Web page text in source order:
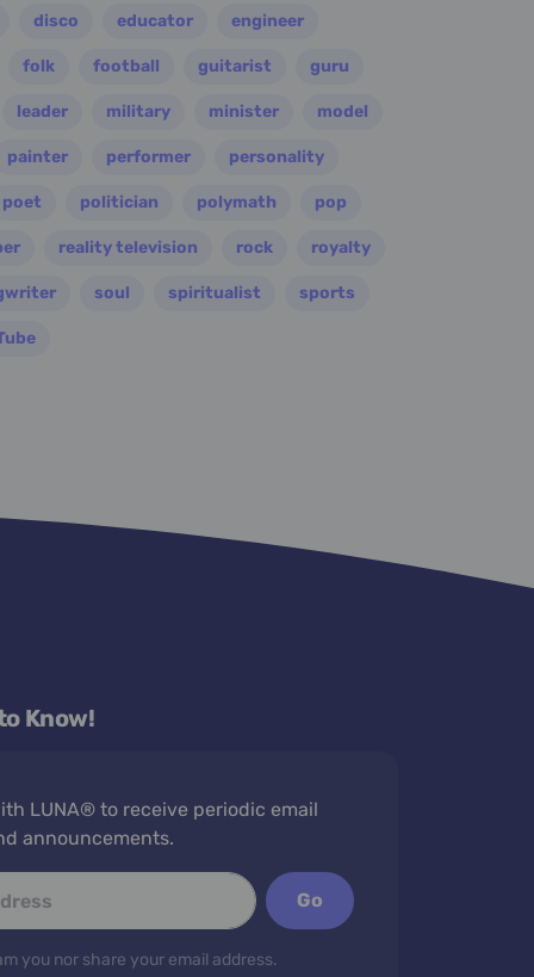
disco educator engineer
folk football guitarist guru
leader military minister model
painter performer personality
poet politician polymath pop
reality television rock royalty
soul spiritualist sports
Know!
LUNA® to receive periodic email
announcements.
Go
you nor share your email address.